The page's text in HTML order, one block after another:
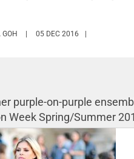
GOH HTTPS://05 DEC 2016
purple-on-purple
Week Spring/Summer